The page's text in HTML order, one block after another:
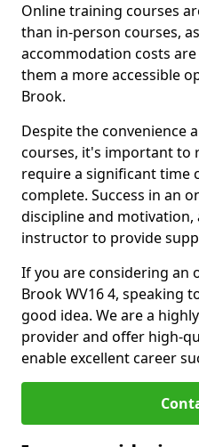
Online training courses
than in-person courses,
accommodation costs
them a more accessible
Brook.
Despite the convenience
courses, it's important to
require a significant time
complete. Success in an
discipline and motivation,
instructor to provide
If you are considering an
Brook WV16 4, speaking
good idea. We are a
provider and offer high-
enable excellent career